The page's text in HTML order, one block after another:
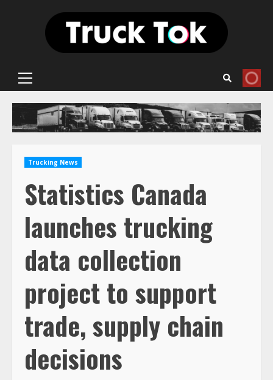
Primary
Trucking News
Statistics Canada
launches trucking
data collection
project to support
trade, supply chain
decisions